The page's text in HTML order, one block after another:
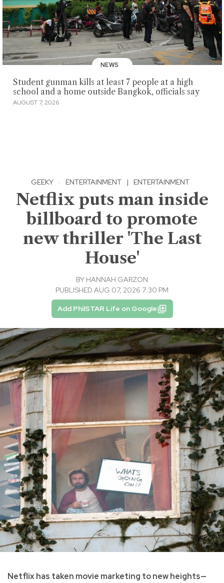
NEWS
Student gunman kills at least 7 people at a high
school and a home outside Bangkok, officials say
AUGUST 7, 2026
GEEKY · ENTERTAINMENT | ENTERTAINMENT
Netflix puts man inside
billboard to promote
new thriller 'The Last
House'
BY HANNAH GARZON
PUBLISHED AUG 07, 2026 7:30 PM
Add PhilSTAR Life on Google
Netflix has taken movie marketing to new heights—